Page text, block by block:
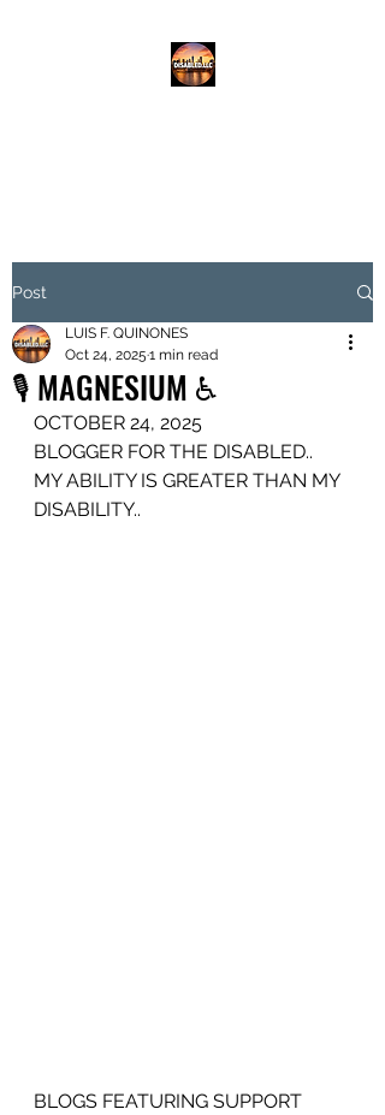
Post
🎙️ MAGNESIUM ♿️
LUIS F. QUINONES
Oct 24, 2025 1 min read
OCTOBER 24, 2025
BLOGGER FOR THE DISABLED..
MY ABILITY IS GREATER THAN MY
DISABILITY..
BLOGS FEATURING SUPPORT